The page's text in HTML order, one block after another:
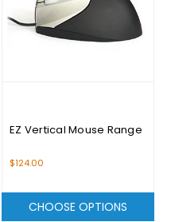
EZ Vertical Mouse Range
$124.00
CHOOSE OPTIONS